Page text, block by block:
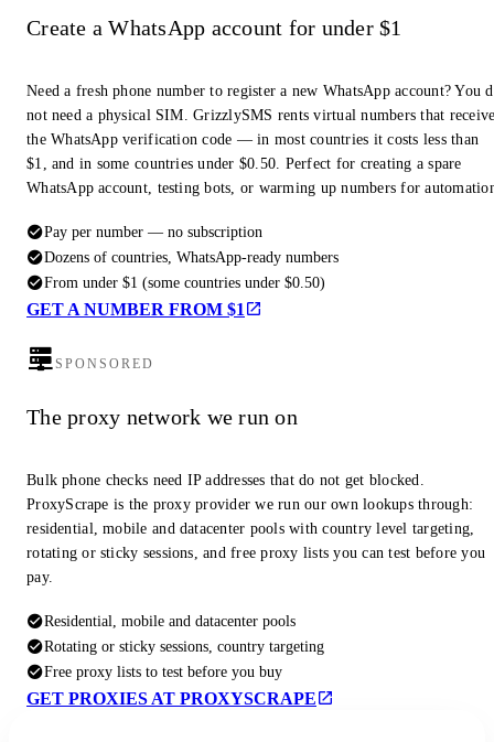
Create a WhatsApp account for under $1
Need a fresh phone number to register a new WhatsApp account? You
not need a physical SIM. GrizzlySMS rents virtual numbers that
the WhatsApp verification code — in most countries it costs less than
$1, and in some countries under $0.50. Perfect for creating a spare
WhatsApp account, testing bots, or warming up numbers for
Pay per number — no subscription
Dozens of countries, WhatsApp-ready numbers
From under $1 (some countries under $0.50)
GET A NUMBER FROM $1
SPONSORED
The proxy network we run on
Bulk phone checks need IP addresses that do not get blocked.
ProxyScrape is the proxy provider we run our own lookups through:
residential, mobile and datacenter pools with country level targeting,
rotating or sticky sessions, and free proxy lists you can test before you
pay.
Residential, mobile and datacenter pools
Rotating or sticky sessions, country targeting
Free proxy lists to test before you buy
GET PROXIES AT PROXYSCRAPE